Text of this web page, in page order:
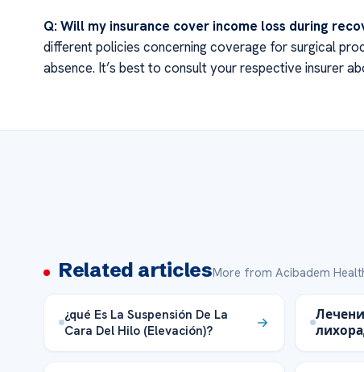
Q: Will my insurance cover income loss during
different policies concerning coverage for surgical
absence. It’s best to consult your respective insurer
Related articlesMore from Acibadem
¿qué Es La Suspensión De La
Cara Del Hilo (Elevación)?